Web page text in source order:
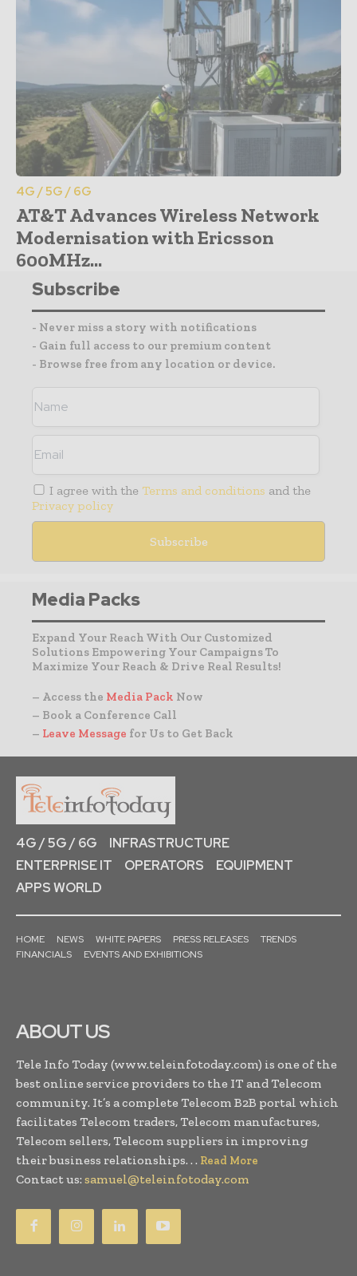
4G / 5G / 6G
AT&T Advances Wireless Network
Modernisation with Ericsson
600MHz...
Subscribe
- Never miss a story with notifications
- Gain full access to our premium content
- Browse free from any location or device.
I agree with the Terms and conditions and the
Privacy policy
Media Packs
Expand Your Reach With Our Customized
Solutions Empowering Your Campaigns To
Maximize Your Reach & Drive Real Results!
– Access the Media Pack Now
– Book a Conference Call
– Leave Message for Us to Get Back
4G / 5G / 6G
INFRASTRUCTURE
ENTERPRISE IT
OPERATORS
EQUIPMENT
APPS WORLD
HOME NEWS WHITE PAPERS PRESS RELEASES
TRENDS
FINANCIALS
EVENTS AND EXHIBITIONS
ABOUT US
Tele Info Today (www.teleinfotoday.com) is one of the
best online service providers to the IT and Telecom
community. It’s a complete Telecom B2B portal which
facilitates Telecom traders, Telecom manufactures,
Telecom sellers, Telecom suppliers in improving
their business relationships. . . Read More
Contact us: samuel@teleinfotoday.com